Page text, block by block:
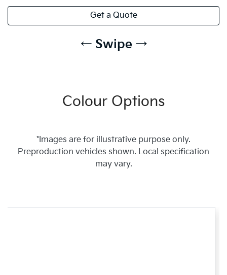
Get a Quote
← Swipe →
Colour Options
*Images are for illustrative purpose only.
Preproduction vehicles shown. Local specification
may vary.